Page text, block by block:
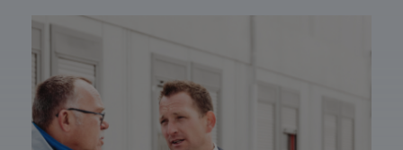
Afbeelding
link
Waiver